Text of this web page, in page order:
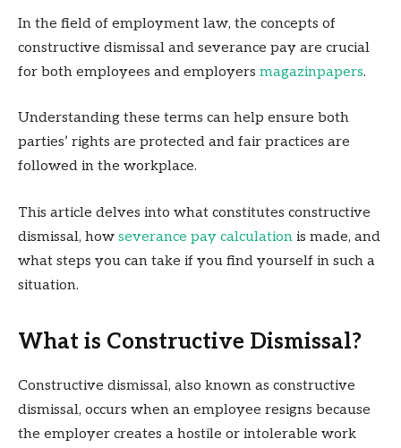
In the field of employment law, the concepts of
constructive dismissal and severance pay are crucial
for both employees and employers magazinpapers.
Understanding these terms can help ensure both
parties’ rights are protected and fair practices are
followed in the workplace.
This article delves into what constitutes constructive
dismissal, how severance pay calculation is made, and
what steps you can take if you find yourself in such a
situation.
What is Constructive Dismissal?
Constructive dismissal, also known as constructive
dismissal, occurs when an employee resigns because
the employer creates a hostile or intolerable work